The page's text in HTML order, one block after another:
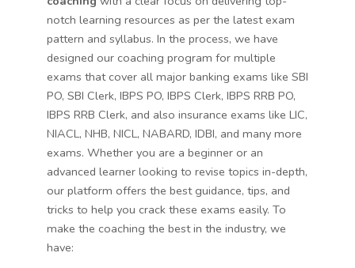
notch learning resources as per the latest exam
pattern and syllabus. In the process, we have
designed our coaching program for multiple
exams that cover all major banking exams like SBI
PO, SBI Clerk, IBPS PO, IBPS Clerk, IBPS RRB PO,
IBPS RRB Clerk, and also insurance exams like LIC,
NIACL, NHB, NICL, NABARD, IDBI, and many more
exams. Whether you are a beginner or an
advanced learner looking to revise topics in-depth,
our platform offers the best guidance, tips, and
tricks to help you crack these exams easily. To
make the coaching the best in the industry, we
have: